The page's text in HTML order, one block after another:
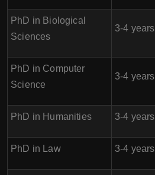
PhD in Biological
Sciences
3-4 years
PhD in Computer
Science
3-4 years
PhD in Humanities 3-4 years
PhD in Law 3-4 years